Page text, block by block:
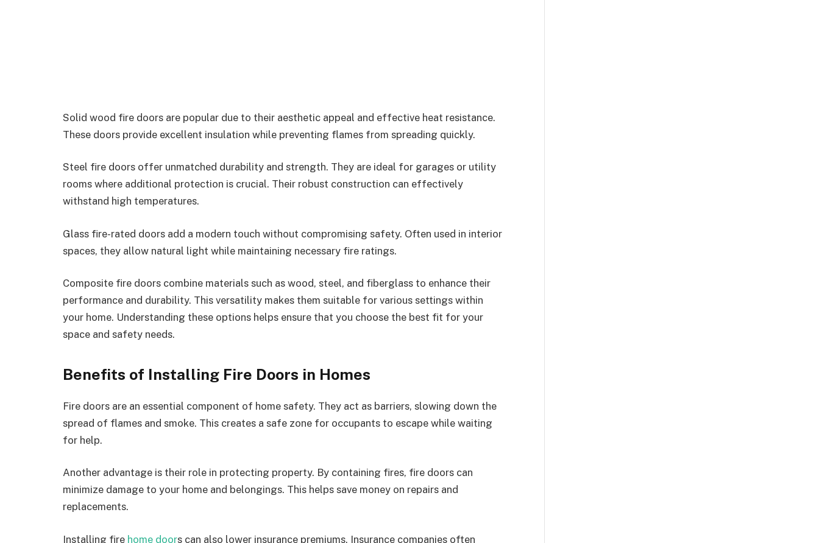
Solid wood fire doors are popular due to their aesthetic appeal and effective heat resistance.
These doors provide excellent insulation while preventing flames from spreading quickly.
Steel fire doors offer unmatched durability and strength. They are ideal for garages or utility
rooms where additional protection is crucial. Their robust construction can effectively
withstand high temperatures.
Glass fire-rated doors add a modern touch without compromising safety. Often used in interior
spaces, they allow natural light while maintaining necessary fire ratings.
Composite fire doors combine materials such as wood, steel, and fiberglass to enhance their
performance and durability. This versatility makes them suitable for various settings within
your home. Understanding these options helps ensure that you choose the best fit for your
space and safety needs.
Benefits of Installing Fire Doors in Homes
Fire doors are an essential component of home safety. They act as barriers, slowing down the
spread of flames and smoke. This creates a safe zone for occupants to escape while waiting
for help.
Another advantage is their role in protecting property. By containing fires, fire doors can
minimize damage to your home and belongings. This helps save money on repairs and
replacements.
Installing fire home doors can also lower insurance premiums. Insurance companies often